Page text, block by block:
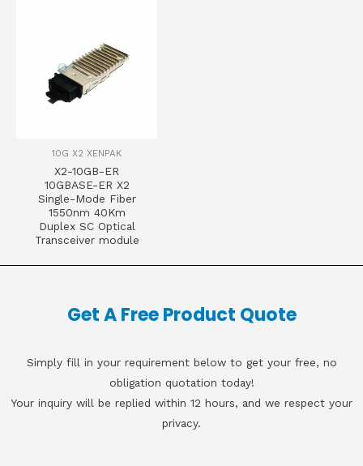
10G X2 XENPAK
X2-10GB-ER
10GBASE-ER X2
Single-Mode Fiber
1550nm 40Km
Duplex SC Optical
Transceiver module
Get A Free Product Quote
Simply fill in your requirement below to get your free, no
obligation quotation today!
Your inquiry will be replied within 12 hours, and we respect your
privacy.